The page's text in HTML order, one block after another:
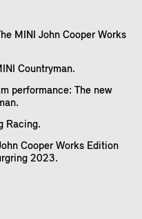
MINI John Cooper Works
Countryman.
performance: The new
Racing.
Cooper Works Edition
2023.